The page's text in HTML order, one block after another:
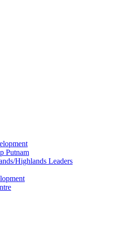
Putnam
Highlands Leaders